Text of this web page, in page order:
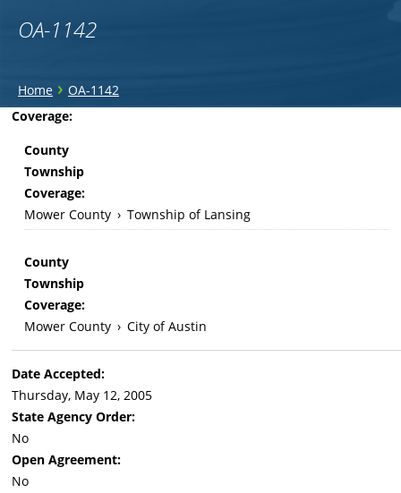
OA-1142
You
are
here
Home › OA-1142
Back
Coverage:
County
Township
Coverage:
Mower County › Township of Lansing
County
Township
Coverage:
Mower County › City of Austin
Date Accepted:
Thursday, May 12, 2005
State Agency Order:
No
Open Agreement:
No